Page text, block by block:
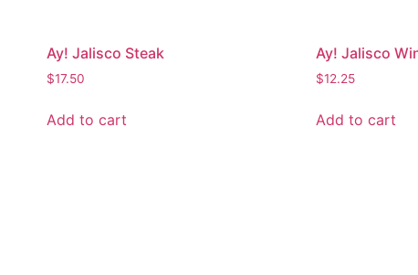
Ay! Jalisco Steak
$17.50
Add to cart
Ay! Jalisco
$12.25
Add to cart